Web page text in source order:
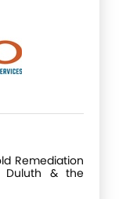
Remediation
Duluth & the